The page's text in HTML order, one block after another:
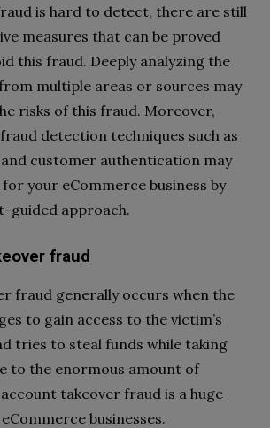
is hard to detect, there are still
measures that can be proved
this fraud. Deeply analyzing the
multiple areas or sources may
risks of this fraud. Moreover,
detection techniques such as
customer authentication may
your eCommerce business by
guided approach.
fraud
fraud generally occurs when the
to gain access to the victim’s
tries to steal funds while taking
to the enormous amount of
takeover fraud is a huge
businesses.